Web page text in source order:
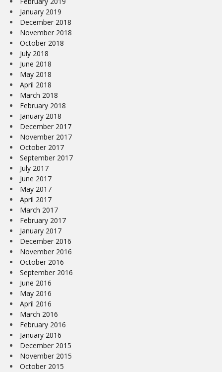
January 2019
December 2018
November 2018
October 2018
July 2018
June 2018
May 2018
April 2018
March 2018
February 2018
January 2018
December 2017
November 2017
October 2017
September 2017
July 2017
June 2017
May 2017
April 2017
March 2017
February 2017
January 2017
December 2016
November 2016
October 2016
September 2016
June 2016
May 2016
April 2016
March 2016
February 2016
January 2016
December 2015
November 2015
October 2015